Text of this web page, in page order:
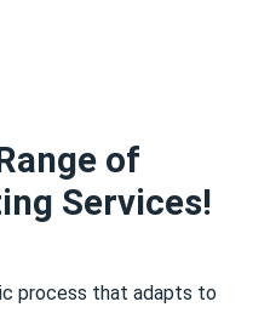
of
Services!
process that adapts to